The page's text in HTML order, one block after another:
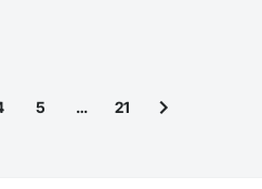
Automation Current
Local Control Units,
and Transmitters, Integrated
5 … 21